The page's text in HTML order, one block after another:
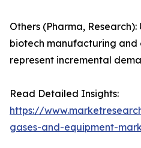
Others (Pharma, Research):
biotech manufacturing and
represent incremental
Read Detailed Insights:
https://
gases-and-equipment-